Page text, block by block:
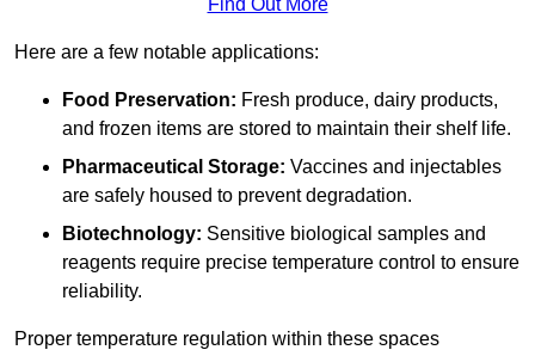
Find Out More
Here are a few notable applications:
Food Preservation: Fresh produce, dairy products,
and frozen items are stored to maintain their shelf life.
Pharmaceutical Storage: Vaccines and injectables
are safely housed to prevent degradation.
Biotechnology: Sensitive biological samples and
reagents require precise temperature control to ensure
reliability.
Proper temperature regulation within these spaces